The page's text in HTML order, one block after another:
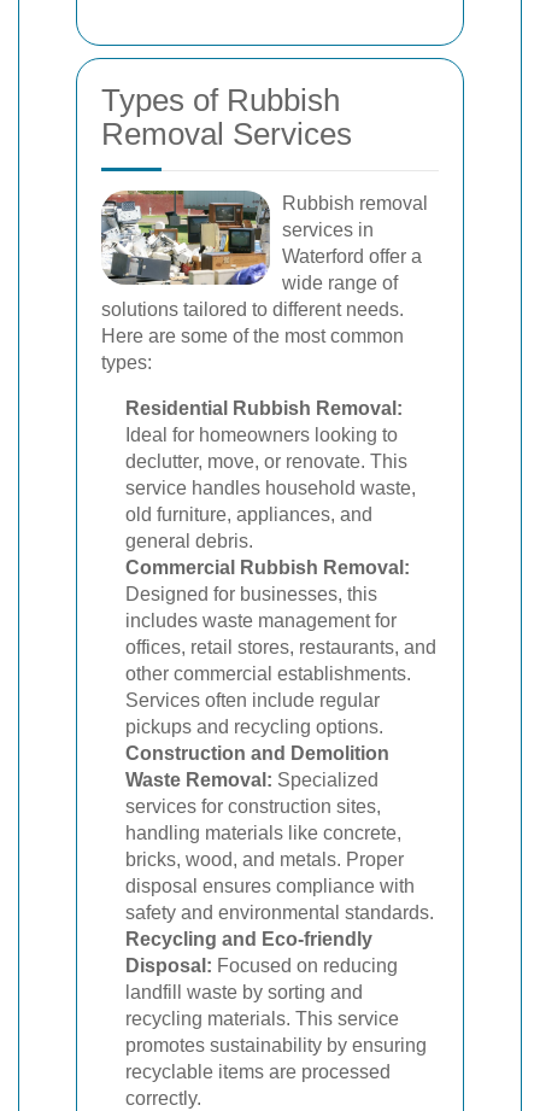
Types of Rubbish
Removal Services
Rubbish removal
services in
Waterford offer a
wide range of
solutions tailored to different needs.
Here are some of the most common
types:
Residential Rubbish Removal:
Ideal for homeowners looking to
declutter, move, or renovate. This
service handles household waste,
old furniture, appliances, and
general debris.
Commercial Rubbish Removal:
Designed for businesses, this
includes waste management for
offices, retail stores, restaurants, and
other commercial establishments.
Services often include regular
pickups and recycling options.
Construction and Demolition
Waste Removal: Specialized
services for construction sites,
handling materials like concrete,
bricks, wood, and metals. Proper
disposal ensures compliance with
safety and environmental standards.
Recycling and Eco-friendly
Disposal: Focused on reducing
landfill waste by sorting and
recycling materials. This service
promotes sustainability by ensuring
recyclable items are processed
correctly.